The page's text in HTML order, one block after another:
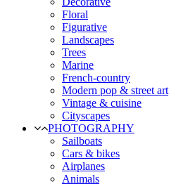
Floral
Figurative
Landscapes
Trees
Marine
French-country
Modern pop & street art
Vintage & cuisine
Cityscapes
PHOTOGRAPHY
Sailboats
Cars & bikes
Airplanes
Animals